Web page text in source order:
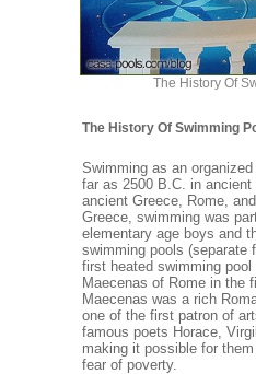
The History Of
The History Of Swimming
Swimming as an
far as 2500 B.C. in
ancient Greece, Rome,
Greece, swimming was
elementary age boys and
swimming pools (separate
first heated swimming
Maecenas of Rome in the
Maecenas was a rich
one of the first patron of
famous poets Horace,
making it possible for
fear of poverty.